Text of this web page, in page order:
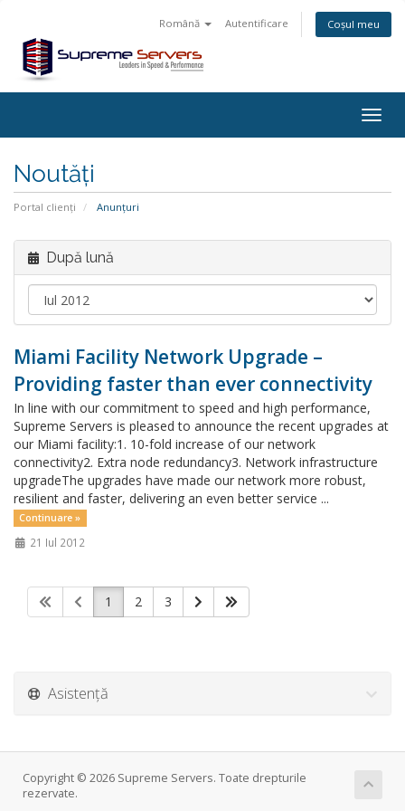
Română Autentificare Coșul meu
Noutăți
Portal clienți Anunțuri
După lună
Miami Facility Network Upgrade –
Providing faster than ever connectivity
In line with our commitment to speed and high performance,
Supreme Servers is pleased to announce the recent upgrades at
our Miami facility:1. 10-fold increase of our network
connectivity2. Extra node redundancy3. Network infrastructure
upgradeThe upgrades have made our network more robust,
resilient and faster, delivering an even better service ...
Continuare »
21 Iul 2012
1 2 3
Asistență
Copyright © 2026 Supreme Servers. Toate drepturile
rezervate.